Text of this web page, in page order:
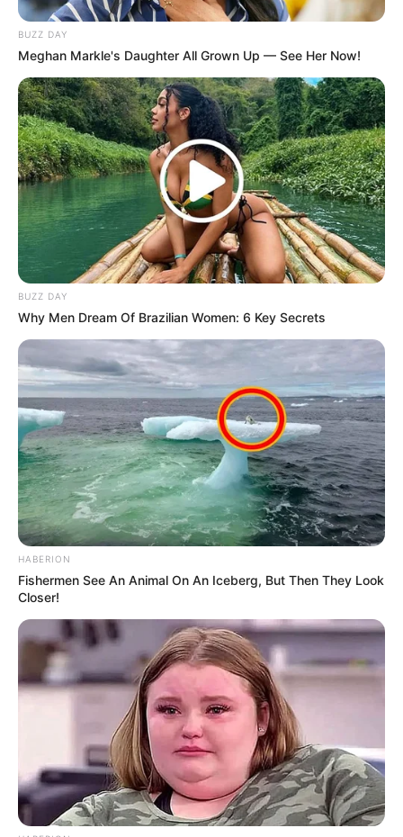
BUZZ DAY
Meghan Markle's Daughter All Grown Up — See Her Now!
BUZZ DAY
Why Men Dream Of Brazilian Women: 6 Key Secrets
HABERION
Fishermen See An Animal On An Iceberg, But Then They Look
Closer!